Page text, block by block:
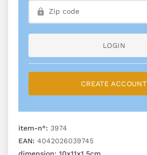
LOGIN
CREATE ACCOUNT
item-n°: 3974
EAN: 4042026039745